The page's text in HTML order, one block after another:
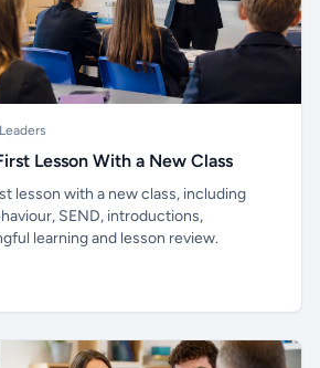
Lesson With a New Class
lesson with a new class, including
SEND, introductions,
learning and lesson review.